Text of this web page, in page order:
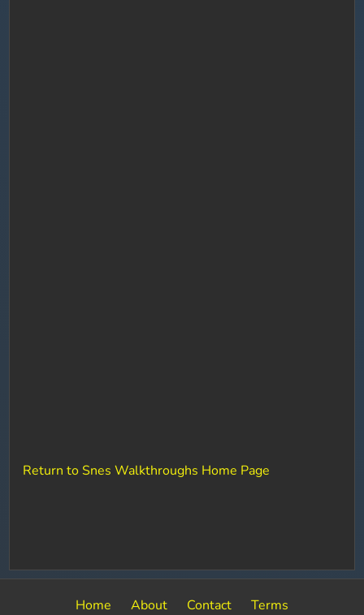
Return to Snes Walkthroughs Home Page
Home About Contact Terms